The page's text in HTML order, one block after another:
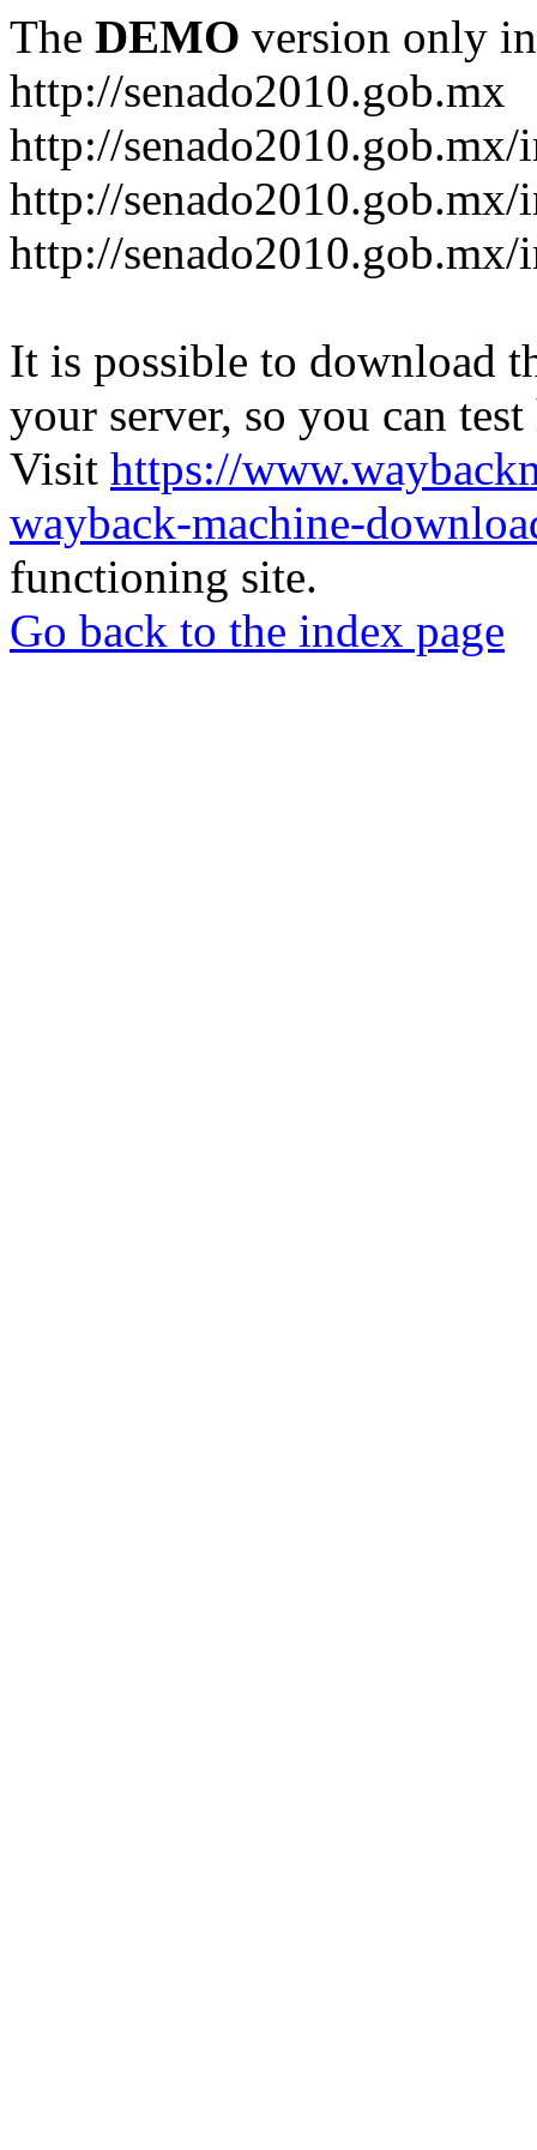
The DEMO version only
http://senado2010.gob.mx
http://
http://
http://
It is possible to download
your server, so you can
Visit https://
wayback-machine-
functioning site.
Go back to the index page